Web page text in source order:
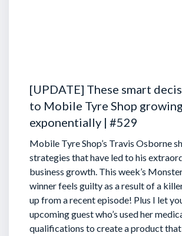
[UPDATE] These smart
to Mobile Tyre Shop growing
exponentially | #529
Mobile Tyre Shop’s Travis Osborne
strategies that have led to his
business growth. This week’s
winner feels guilty as a result of a
up from a recent episode! Plus I let
upcoming guest who’s used her
qualifications to create a product that